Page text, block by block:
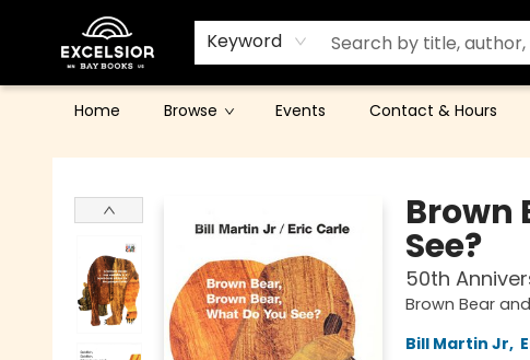
Keyword
Home Browse Events Contact & Hours
Excelsior Bay Books
Brown
See?
50th
Brown Bear
Bill Martin Jr,